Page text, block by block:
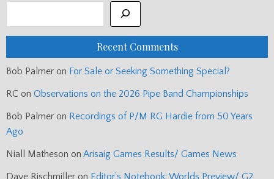
Recent Comments
Bob Palmer on For Sale or Seeking Something Special?
RC on Observations on the 2026 Pipe Band Championships
Bob Palmer on Recordings of P/M RG Hardie from 50 Years
Ago
Niall Matheson on Arisaig Games Results/ Games News
Dave Rischmiller on Editor’s Notebook: Worlds Preview/ G2